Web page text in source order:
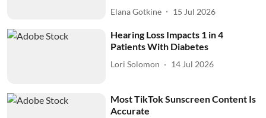
Elana Gotkine 15 Jul 2026
Hearing Loss Impacts 1 in 4
Patients With Diabetes
Lori Solomon 14 Jul 2026
Most TikTok Sunscreen Content Is
Accurate